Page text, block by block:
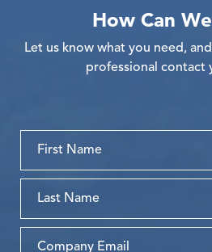
How Can
Let us know what you need,
professional contact